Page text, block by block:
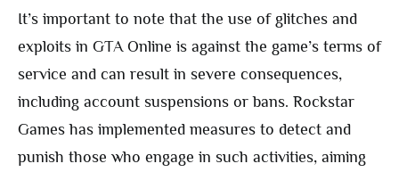
It’s important to note that the use of glitches and
exploits in GTA Online is against the game’s terms of
service and can result in severe consequences,
including account suspensions or bans. Rockstar
Games has implemented measures to detect and
punish those who engage in such activities, aiming